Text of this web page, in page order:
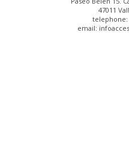
47011
telephone:
email: